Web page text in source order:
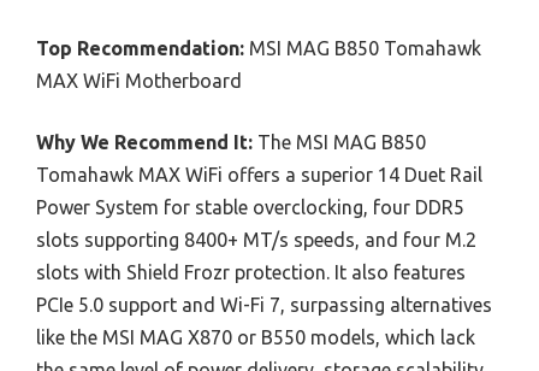
Top Recommendation: MSI MAG B850 Tomahawk
MAX WiFi Motherboard
Why We Recommend It: The MSI MAG B850
Tomahawk MAX WiFi offers a superior 14 Duet Rail
Power System for stable overclocking, four DDR5
slots supporting 8400+ MT/s speeds, and four M.2
slots with Shield Frozr protection. It also features
PCIe 5.0 support and Wi-Fi 7, surpassing alternatives
like the MSI MAG X870 or B550 models, which lack